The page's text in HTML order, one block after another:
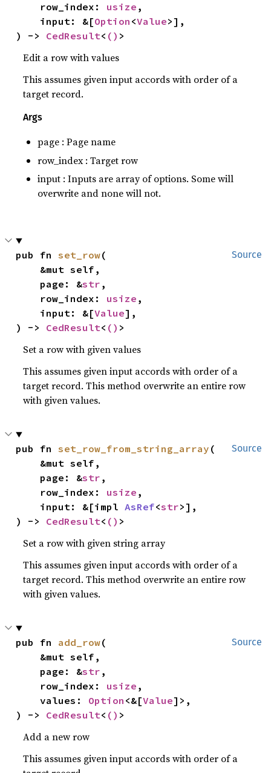
    row_index:
usize ,
    input: &[
Option <Value>],
) -> CedResult< () >
Edit a row with values
This assumes given input accords with order of a
target record.
Args
page : Page name
row_index : Target row
input : Inputs are array of options. Some will
overwrite and none will not.
Source
pub fn set_row(
    page: &
str ,
    row_index:
usize ,
    input: &[
Value],
) -> CedResult< () >
Set a row with given values
This assumes given input accords with order of a
target record. This method overwrite an entire row
with given values.
Source
pub fn set_row_from_string_array (
    page: &
str ,
    row_index:
usize ,
    input: &[impl
AsRef<str>],
) -> CedResult< () >
Set a row with given string array
This assumes given input accords with order of a
target record. This method overwrite an entire row
with given values.
Source
pub fn add_row(
    page: &
str ,
    row_index:
usize ,
    values:
Option <&[Value]>,
) -> CedResult< () >
Add a new row
This assumes given input accords with order of a